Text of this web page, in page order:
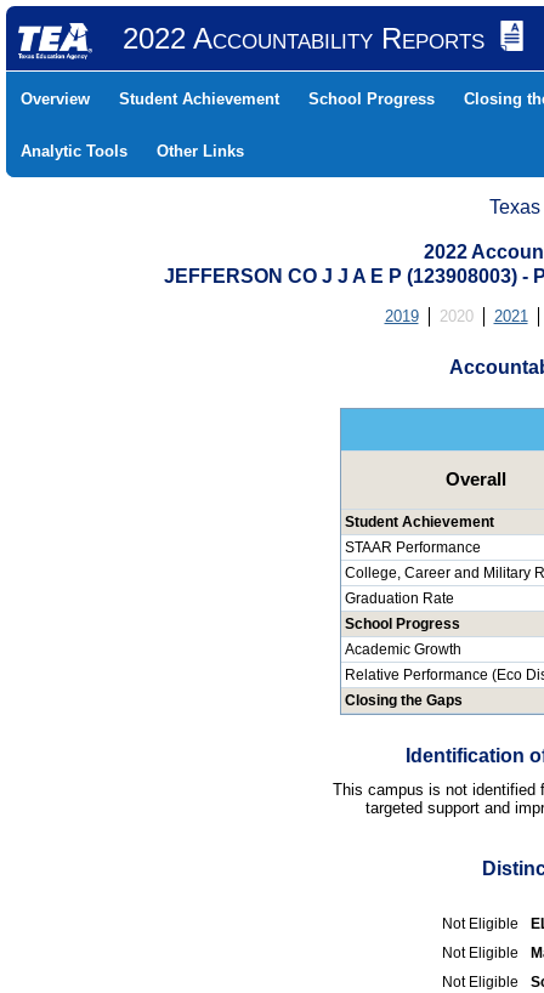
2022 Accountability Reports
Overview Student Achievement School Progress Closing
Analytic Tools Other Links
2022
JEFFERSON CO J J A E P (123908003) -
2019 2020 2021
Overall
Student Achievement
STAAR Performance
College, Career and Military
Graduation Rate
School Progress
Academic Growth
Relative Performance (Eco
Closing the Gaps
Identification
This campus is not identified
targeted support and
Not Eligible
Not Eligible
Not Eligible